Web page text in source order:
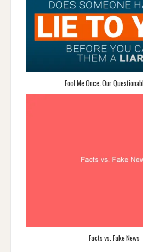
Fool Me Once; Our
Facts vs. Fake News